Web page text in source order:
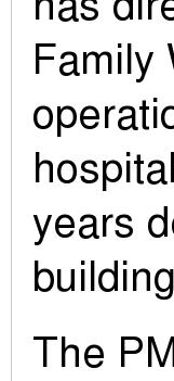
Family
years
The